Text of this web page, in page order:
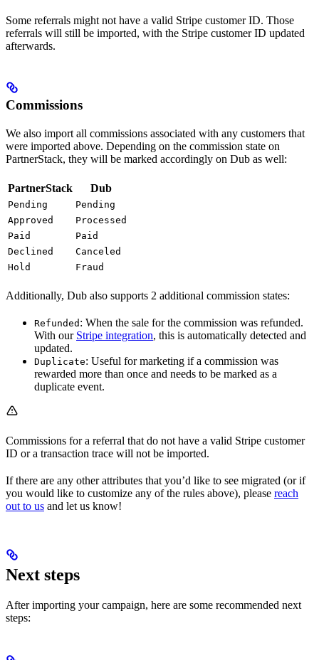
Some referrals might not have a valid Stripe customer ID. Those
referrals will still be imported, with the Stripe customer ID updated
afterwards.
Commissions
We also import all commissions associated with any customers that
were imported above. Depending on the commission state on
PartnerStack, they will be marked accordingly on Dub as well:
PartnerStack Dub
Pending
Pending
Approved
Processed
Paid
Paid
Declined
Canceled
Hold
Fraud
Additionally, Dub also supports 2 additional commission states:
Refunded : When the sale for the commission was refunded.
With our Stripe integration, this is automatically detected and
updated.
Duplicate: Useful for marketing if a commission was
rewarded more than once and needs to be marked as a
duplicate event.
Commissions for a referral that do not have a valid Stripe customer
ID or a transaction trace will not be imported.
If there are any other attributes that you’d like to see migrated (or if
you would like to customize any of the rules above), please reach
out to us and let us know!
Next steps
After importing your campaign, here are some recommended next
steps: